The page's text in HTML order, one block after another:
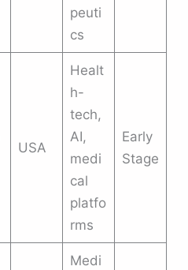
peuti
cs
USA
Healt
h-
tech,
AI,
medi
cal
platfo
rms
Early
Stage
Medi